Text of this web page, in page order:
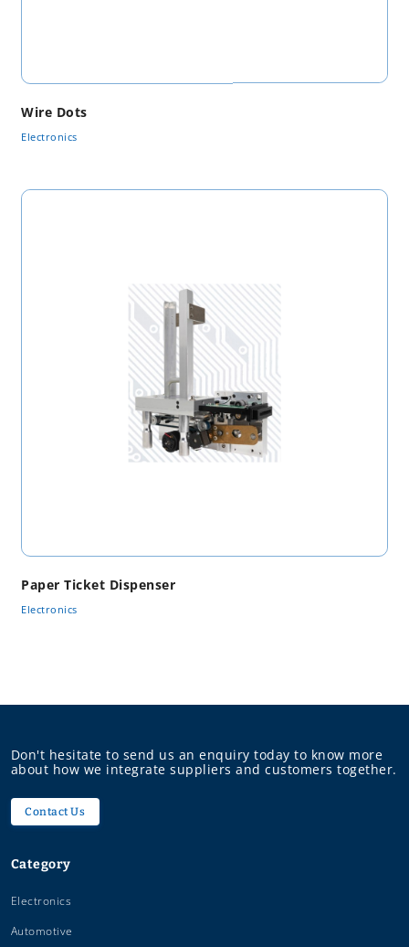
Wire Dots
Electronics
Paper Ticket Dispenser
Electronics
Don't hesitate to send us an enquiry today to know more
about how we integrate suppliers and customers together.
Contact Us
Category
Electronics
Automotive